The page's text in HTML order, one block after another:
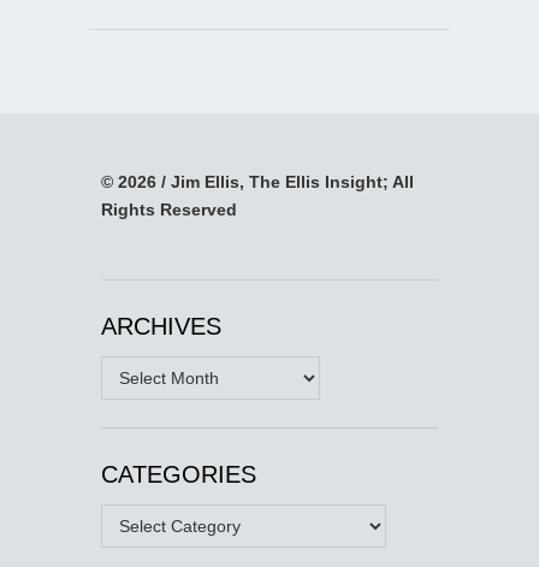
© 2026 / Jim Ellis, The Ellis Insight; All
Rights Reserved
ARCHIVES
Archives
CATEGORIES
Categories